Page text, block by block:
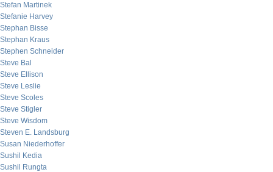
Stefan Martinek
Stefanie Harvey
Stephan Bisse
Stephan Kraus
Stephen Schneider
Steve Bal
Steve Ellison
Steve Leslie
Steve Scoles
Steve Stigler
Steve Wisdom
Steven E. Landsburg
Susan Niederhoffer
Sushil Kedia
Sushil Rungta